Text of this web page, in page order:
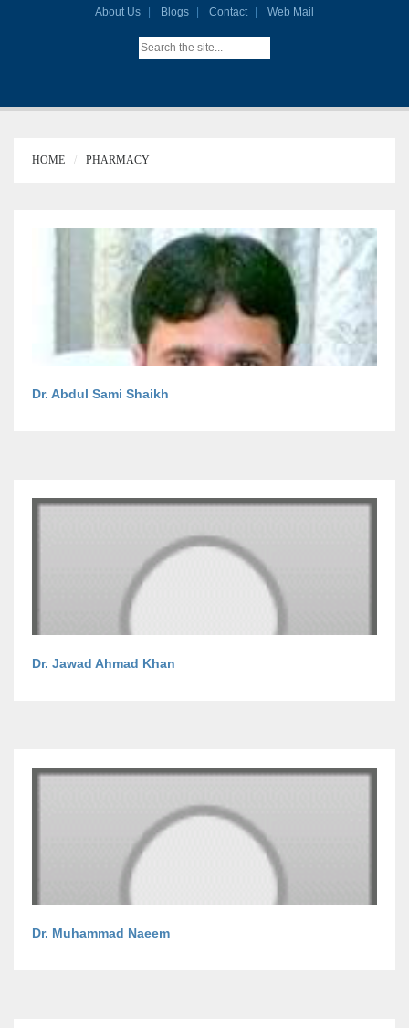
About Us Blogs Contact Web Mail
HOME PHARMACY
Dr. Abdul Sami Shaikh
Dr. Jawad Ahmad Khan
Dr. Muhammad Naeem